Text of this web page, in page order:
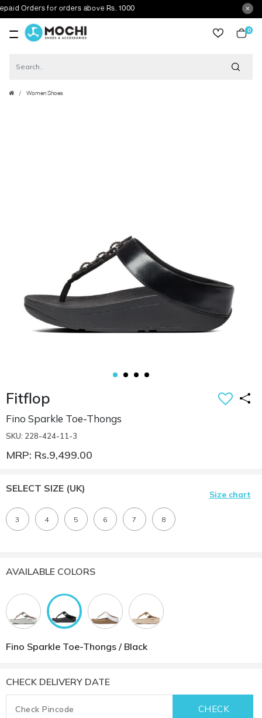
Orders for orders above Rs. 1000
0
Women Shoes
Fitflop
Fino Sparkle Toe-Thongs
SKU: 228-424-11-3
MRP: Rs.9,499.00
SELECT SIZE (UK)
Size chart
3 4 5 6 7 8
AVAILABLE COLORS
Fino Sparkle Toe-Thongs / Black
CHECK DELIVERY DATE